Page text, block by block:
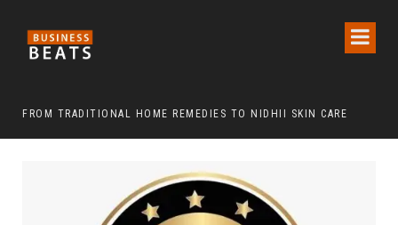
FROM TRADITIONAL HOME REMEDIES TO NIDHII SKIN CARE